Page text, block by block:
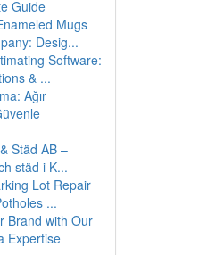
Guide
Mugs
Desig...
Software:
& ...
Ağır
Städ AB –
städ i K...
Lot Repair
...
Brand with Our
Expertise